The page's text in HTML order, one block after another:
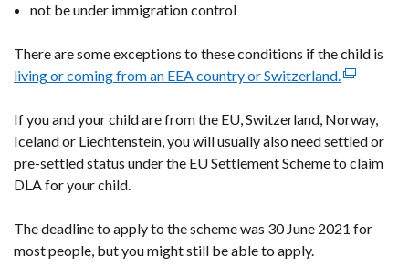
not be under immigration control
There are some exceptions to these conditions if the child is
living or coming from an EEA country or Switzerland.(external
opens
in
a
/
If you and your child are from the EU, Switzerland, Norway,
Iceland or Liechtenstein, you will usually also need settled or
pre-settled status under the EU Settlement Scheme to claim
DLA for your child.
The deadline to apply to the scheme was 30 June 2021 for
most people, but you might still be able to apply.